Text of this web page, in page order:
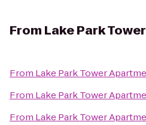
From Lake Park
From Lake Park Tower
From Lake Park Tower
From Lake Park Tower